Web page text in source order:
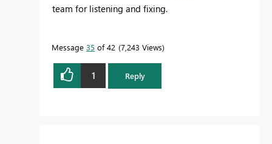
team for listening and fixing.
Message 35 of 42 7,243 Views
1 Reply